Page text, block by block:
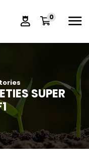
0
SUPER